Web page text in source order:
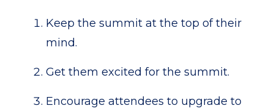
Keep the summit at the top of their
mind.
Get them excited for the summit.
Encourage attendees to upgrade to